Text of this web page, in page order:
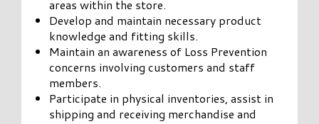
areas within the store.
Develop and maintain necessary product
knowledge and fitting skills.
Maintain an awareness of Loss Prevention
concerns involving customers and staff
members.
Participate in physical inventories, assist in
shipping and receiving merchandise and